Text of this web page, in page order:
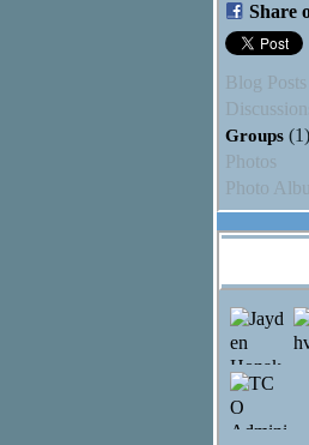
Share
Blog Posts
Groups (1)
Photos
Photo